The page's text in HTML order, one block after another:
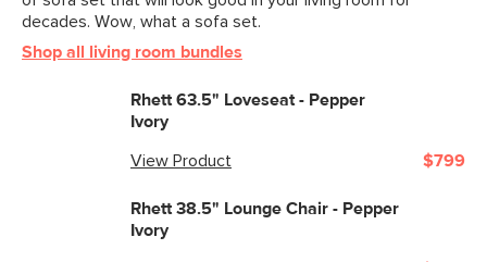
decades. Wow, what a sofa set.
Shop all living room bundles
Rhett 63.5" Loveseat - Pepper
Ivory
View Product $799
Rhett 38.5" Lounge Chair - Pepper
Ivory